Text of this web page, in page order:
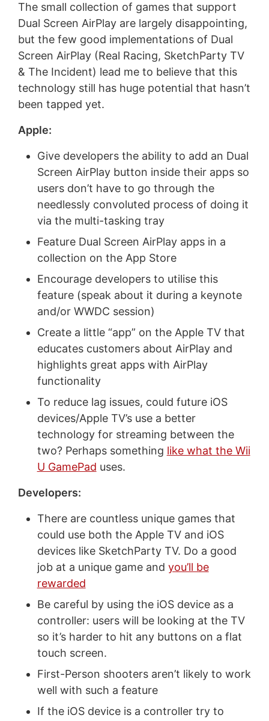
The small collection of games that support
Dual Screen AirPlay are largely disappointing,
but the few good implementations of Dual
Screen AirPlay (Real Racing, SketchParty TV
& The Incident) lead me to believe that this
technology still has huge potential that hasn’t
been tapped yet.
Apple:
Give developers the ability to add an Dual
Screen AirPlay button inside their apps so
users don’t have to go through the
needlessly convoluted process of doing it
via the multi-tasking tray
Feature Dual Screen AirPlay apps in a
collection on the App Store
Encourage developers to utilise this
feature (speak about it during a keynote
and/or WWDC session)
Create a little “app” on the Apple TV that
educates customers about AirPlay and
highlights great apps with AirPlay
functionality
To reduce lag issues, could future iOS
devices/Apple TV’s use a better
technology for streaming between the
two? Perhaps something like what the Wii
U GamePad uses.
Developers:
There are countless unique games that
could use both the Apple TV and iOS
devices like SketchParty TV. Do a good
job at a unique game and you’ll be
rewarded
Be careful by using the iOS device as a
controller: users will be looking at the TV
so it’s harder to hit any buttons on a flat
touch screen.
First-Person shooters aren’t likely to work
well with such a feature
If the iOS device is a controller try to